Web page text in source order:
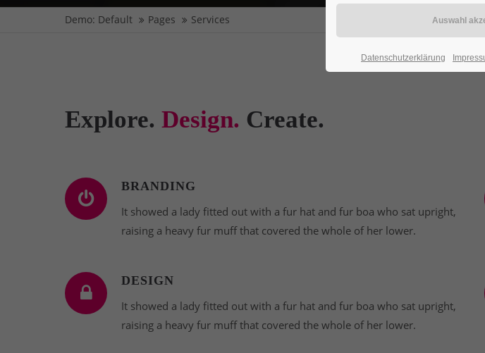
We offer support for our customers
(GMT +1)
Demo: Default Pages Services
Explore. Design. Create.
BRANDING
It showed a lady fitted out with a fur hat and fur boa who sat upright,
raising a heavy fur muff that covered the whole of her lower.
DESIGN
It showed a lady fitted out with a fur hat and fur boa who sat upright,
raising a heavy fur muff that covered the whole of her lower.
Datenschutzerklärung